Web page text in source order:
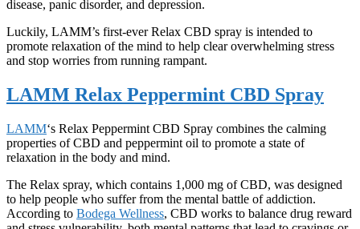
disease, panic disorder, and depression.
Luckily, LAMM’s first-ever Relax CBD spray is intended to
promote relaxation of the mind to help clear overwhelming stress
and stop worries from running rampant.
LAMM Relax Peppermint CBD Spray
LAMM‘s Relax Peppermint CBD Spray combines the calming
properties of CBD and peppermint oil to promote a state of
relaxation in the body and mind.
The Relax spray, which contains 1,000 mg of CBD, was designed
to help people who suffer from the mental battle of addiction.
According to Bodega Wellness, CBD works to balance drug reward